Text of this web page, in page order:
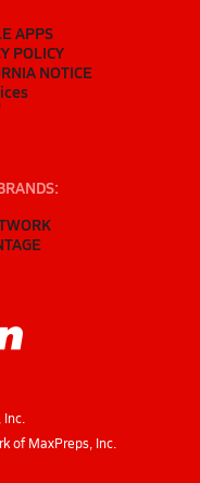
APPS
POLICY
NOTICE
of MaxPreps, Inc.